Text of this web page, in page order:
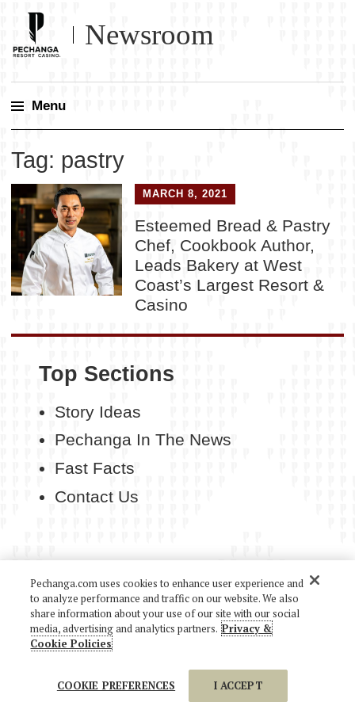
Newsroom
Menu
content
Tag: pastry
MARCH 8, 2021
Esteemed Bread & Pastry
Chef, Cookbook Author,
Leads Bakery at West
Coast’s Largest Resort &
Casino
Top Sections
Story Ideas
Pechanga In The News
Fast Facts
Contact Us
COPYRIGHT 2026 PECHANGA RESORT CASINO. ALL
RIGHTS RESERVED.
Pechanga.com uses cookies to enhance user experience and
to analyze performance and traffic on our website. We also
share information about your use of our site with our social
media, advertising and analytics partners. Privacy &
Cookie Policies
COOKIE PREFERENCES I ACCEPT